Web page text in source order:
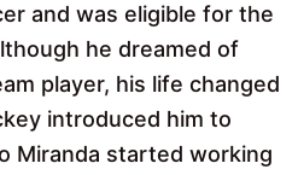
and was eligible for the
he dreamed of
player, his life changed
introduced him to
Miranda started working